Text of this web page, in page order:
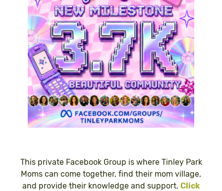
This private Facebook Group is where Tinley Park
Moms can come together, find their mom village,
and provide their knowledge and support. Click